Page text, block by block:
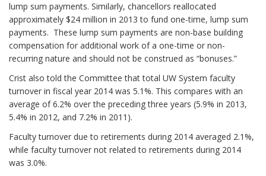
lump sum payments. Similarly, chancellors reallocated
approximately $24 million in 2013 to fund one-time, lump sum
payments. These lump sum payments are non-base building
compensation for additional work of a one-time or non-
recurring nature and should not be construed as “bonuses.”
Crist also told the Committee that total UW System faculty
turnover in fiscal year 2014 was 5.1%. This compares with an
average of 6.2% over the preceding three years (5.9% in 2013,
5.4% in 2012, and 7.2% in 2011).
Faculty turnover due to retirements during 2014 averaged 2.1%,
while faculty turnover not related to retirements during 2014
was 3.0%.